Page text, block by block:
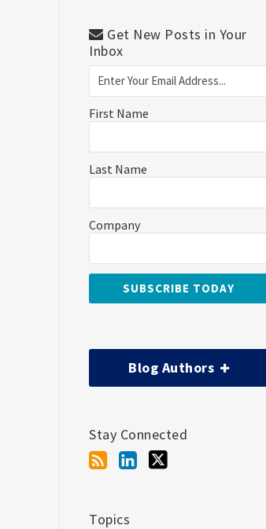
Get New Posts in Your
Inbox
First Name
Last Name
Company
Blog Authors
Stay Connected
Topics